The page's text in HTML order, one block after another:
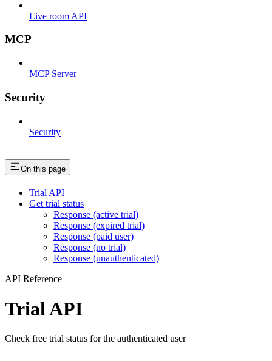
Live room API
MCP
MCP Server
Security
Security
On this page
Trial API
Get trial status
Response (active trial)
Response (expired trial)
Response (paid user)
Response (no trial)
Response (unauthenticated)
API Reference
Trial API
Check free trial status for the authenticated user